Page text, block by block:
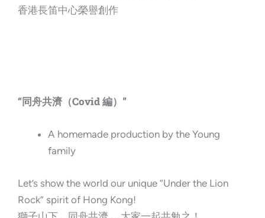
香港長笛中心榮譽創作
“同舟共濟（Covid 編）”
A homemade production by the Young
family
Let’s show the world our unique “Under the Lion
Rock” spirit of Hong Kong!